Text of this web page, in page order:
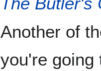
Another of
you're going